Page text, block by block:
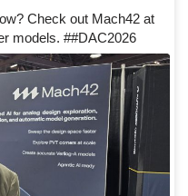
Check out Mach42 at
models. ##DAC2026